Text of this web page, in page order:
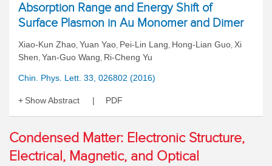
Absorption Range and Energy Shift of
Surface Plasmon in Au Monomer and Dimer
Xiao-Kun Zhao, Yuan Yao, Pei-Lin Lang, Hong-Lian Guo, Xi
Shen, Yan-Guo Wang, Ri-Cheng Yu
Chin. Phys. Lett. 33, 026802 (2016)
Show Abstract PDF
Condensed Matter: Electronic Structure,
Electrical, Magnetic, and Optical